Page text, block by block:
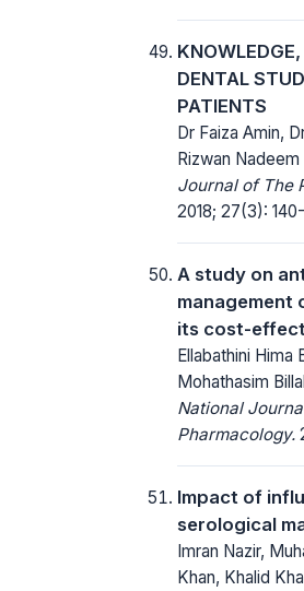
DENTAL
PATIENTS
Dr Faiza Amin,
Rizwan Nadeem
Journal of The
2018; 27(3):
A study on
management
its cost-
Ellabathini Hima
Mohathasim
National
Pharmacology.
Impact of
serological
Imran Nazir,
Khan, Khalid